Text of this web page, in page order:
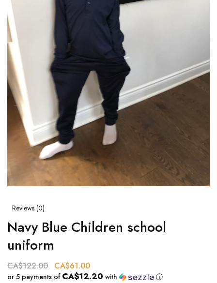
Reviews (0)
Navy Blue Children school
uniform
CA$122.00 CA$61.00
or 5 payments of CA$12.20 with ⓘ